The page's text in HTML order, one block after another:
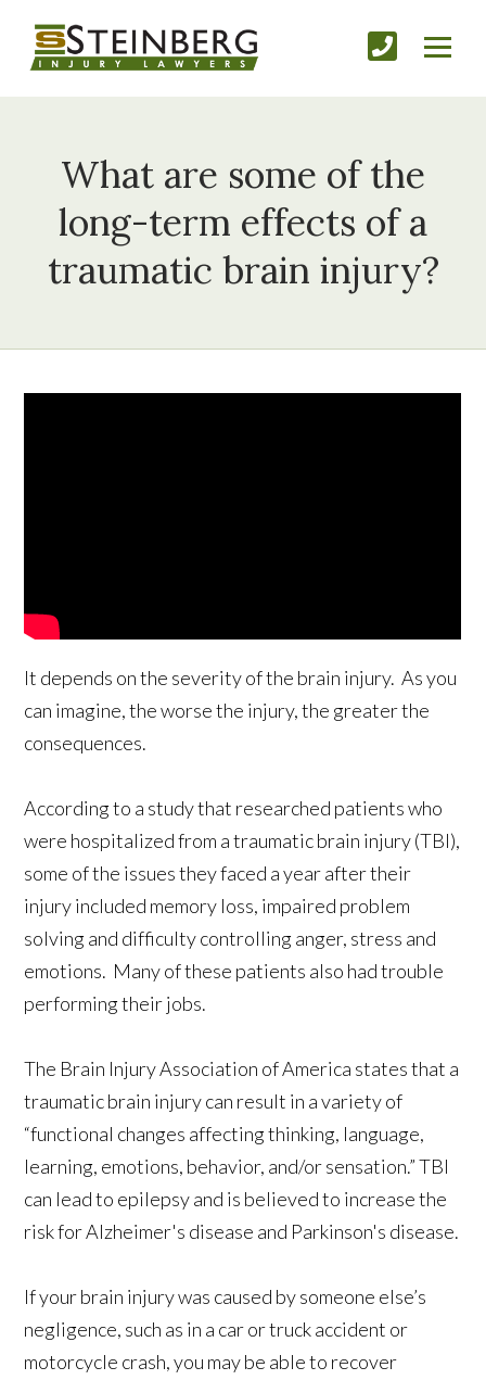
What are some of the
long-term effects of a
traumatic brain injury?
It depends on the severity of the brain injury. As you
can imagine, the worse the injury, the greater the
consequences.
According to a study that researched patients who
were hospitalized from a traumatic brain injury (TBI),
some of the issues they faced a year after their
injury included memory loss, impaired problem
solving and difficulty controlling anger, stress and
emotions. Many of these patients also had trouble
performing their jobs.
The Brain Injury Association of America states that a
traumatic brain injury can result in a variety of
“functional changes affecting thinking, language,
learning, emotions, behavior, and/or sensation.” TBI
can lead to epilepsy and is believed to increase the
risk for Alzheimer's disease and Parkinson's disease.
If your brain injury was caused by someone else’s
negligence, such as in a car or truck accident or
motorcycle crash, you may be able to recover